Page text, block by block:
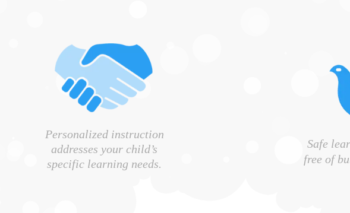
Personalized instruction
addresses your child’s
specific learning needs.
Safe
free of